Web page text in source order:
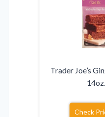
Trader Joe’s
Check